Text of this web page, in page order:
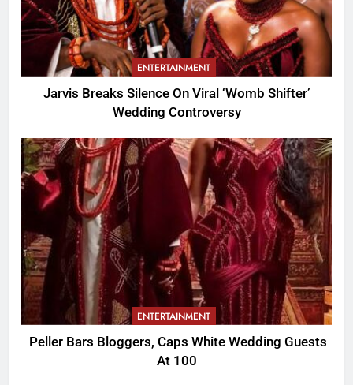
ENTERTAINMENT
Jarvis Breaks Silence On Viral ‘Womb Shifter’
Wedding Controversy
ENTERTAINMENT
Peller Bars Bloggers, Caps White Wedding Guests
At 100